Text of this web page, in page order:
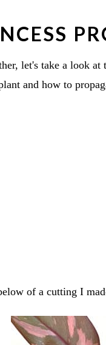
let's take a look at
and how to
of a cutting I